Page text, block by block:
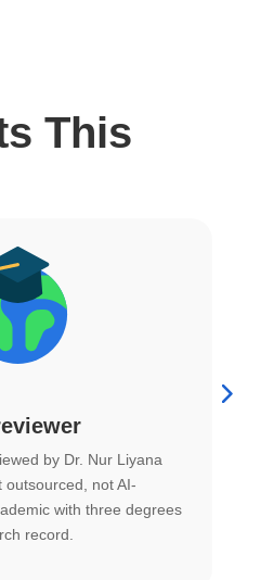
This
by Dr. Nur Liyana
outsourced, not AI-
with three degrees
record.